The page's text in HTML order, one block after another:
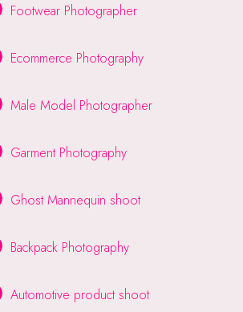
Footwear Photographer
Ecommerce Photography
Male Model Photographer
Garment Photography
Ghost Mannequin shoot
Backpack Photography
Automotive product shoot